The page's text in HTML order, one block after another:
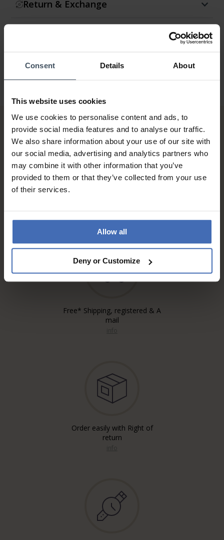
Consent Details About
This website uses cookies
We use cookies to personalise content and ads, to
provide social media features and to analyse our traffic.
We also share information about your use of our site with
our social media, advertising and analytics partners who
may combine it with other information that you’ve
provided to them or that they’ve collected from your use
of their services.
Allow all
Deny or Customize
Return & Exchange
info
Free* Shipping, registered & A
mail
Order easily with Right of
return